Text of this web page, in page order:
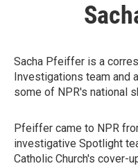
Sacha Pfeiffer is a
Investigations team and
some of NPR's national
Pfeiffer came to NPR
investigative Spotlight
Catholic Church's cover-